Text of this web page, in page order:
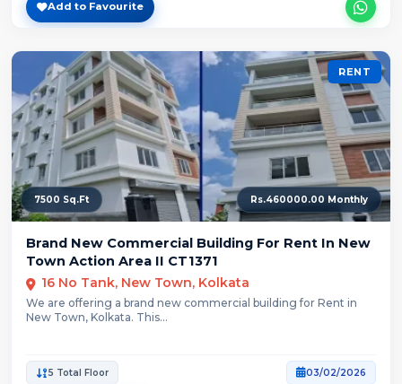
Add to Favourite
RENT
7500 Sq.Ft Rs.460000.00 Monthly
Brand New Commercial Building For Rent In New
Town Action Area II CT1371
16 No Tank, New Town, Kolkata
We are offering a brand new commercial building for Rent in
New Town, Kolkata. This...
5 Total Floor 03/02/2026